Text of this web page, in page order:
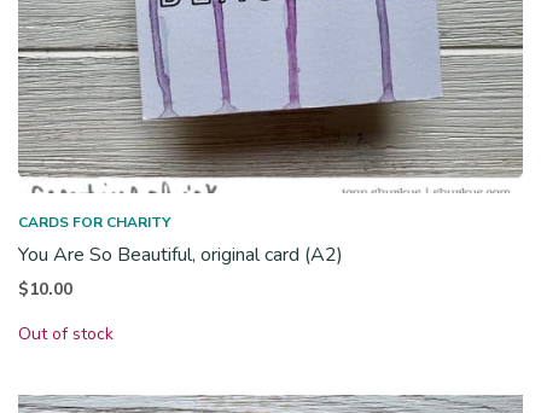
CARDS FOR CHARITY
You Are So Beautiful, original card (A2)
$10.00
Out of stock